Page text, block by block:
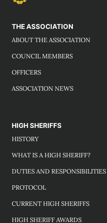
THE ASSOCIATION
ABOUT THE ASSOCIATION
COUNCIL MEMBERS
OFFICERS
ASSOCIATION NEWS
HIGH SHERIFFS
HISTORY
WHAT IS A HIGH SHERIFF?
DUTIES AND RESPONSIBILITIES
PROTOCOL
CURRENT HIGH SHERIFFS
HIGH SHERIFF AWARDS